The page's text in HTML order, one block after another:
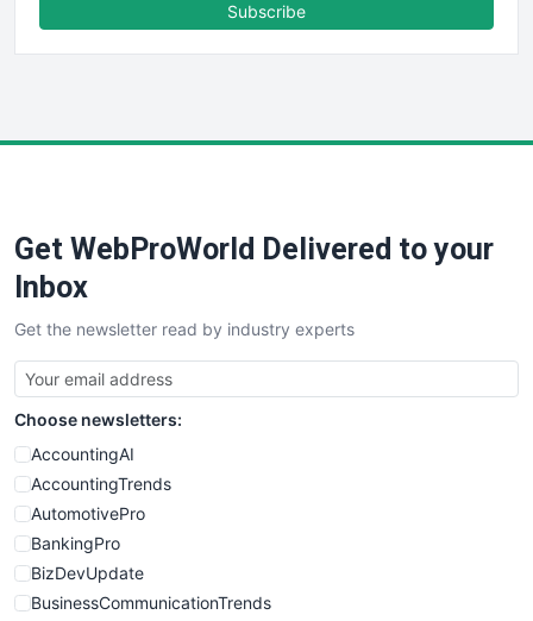
FinancePro
SaaSPro
SalesTechPro
SmallBusinessNews
SmallBusinessUpdate
SmallSiteNews
SmallWebBusiness
WebProBusiness
WebsiteNotes
Subscribe
Get WebProWorld Delivered to your
Inbox
Get the newsletter read by industry experts
Choose newsletters:
AccountingAI
AccountingTrends
AutomotivePro
BankingPro
BizDevUpdate
BusinessCommunicationTrends